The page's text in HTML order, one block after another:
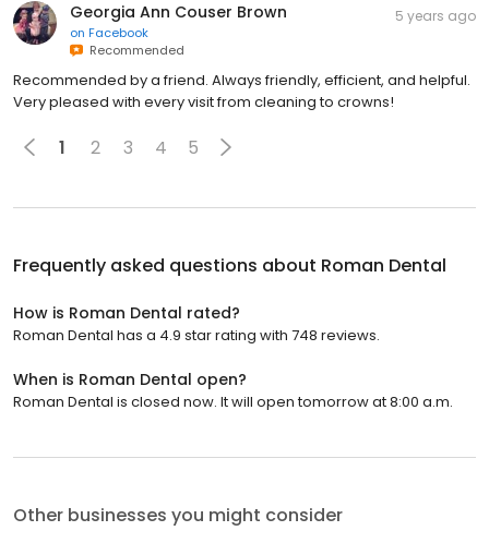
Georgia Ann Couser Brown
on Facebook
Recommended
5 years ago
Recommended by a friend. Always friendly, efficient, and helpful.
Very pleased with every visit from cleaning to crowns!
1 2 3 4 5
Frequently asked questions about Roman Dental
How is Roman Dental rated?
Roman Dental has a 4.9 star rating with 748 reviews.
When is Roman Dental open?
Roman Dental is closed now. It will open tomorrow at 8:00 a.m.
Other businesses you might consider